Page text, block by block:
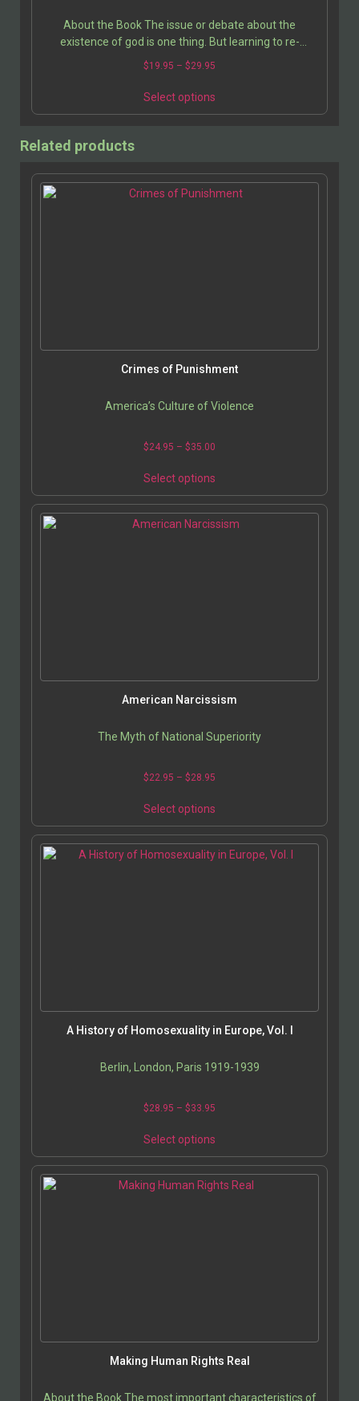
About the Book The issue or debate about the
existence of god is one thing. But learning to re-
structure one’s life, especially if one has been a…
$19.95 – $29.95
Select options
Related products
Crimes of Punishment
America’s Culture of Violence
$24.95 – $35.00
Select options
American Narcissism
The Myth of National Superiority
$22.95 – $28.95
Select options
A History of Homosexuality in Europe, Vol. I
Berlin, London, Paris 1919-1939
$28.95 – $33.95
Select options
Making Human Rights Real
About the Book The most important characteristics of